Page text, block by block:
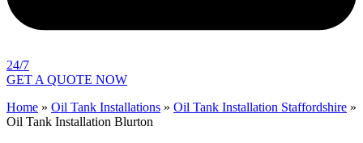
24/7
GET A QUOTE NOW
Home » Oil Tank Installations » Oil Tank Installation Staffordshire »
Oil Tank Installation Blurton